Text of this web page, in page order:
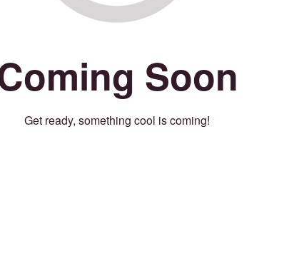
Soon
Get ready, something cool is coming!